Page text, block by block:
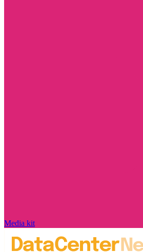
Media kit